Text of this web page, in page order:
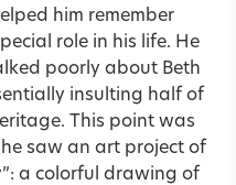
him remember
role in his life. He
poorly about Beth
insulting half of
This point was
saw an art project of
a colorful drawing of